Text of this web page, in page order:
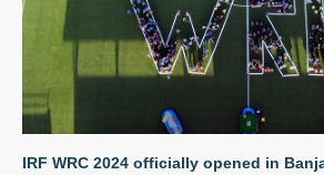
IRF WRC 2024 officially opened in